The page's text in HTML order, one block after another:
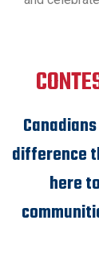
difference
here